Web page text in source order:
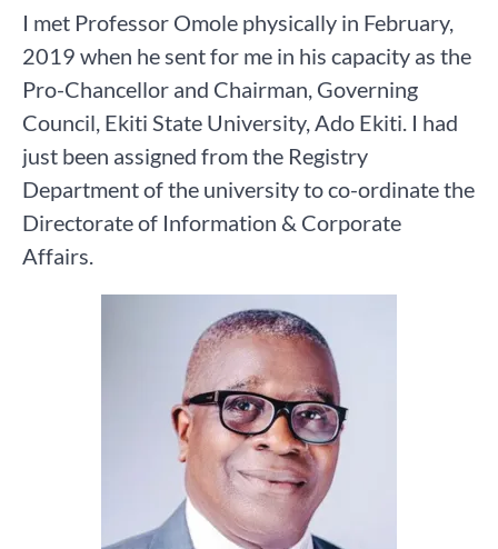
I met Professor Omole physically in February,
2019 when he sent for me in his capacity as the
Pro-Chancellor and Chairman, Governing
Council, Ekiti State University, Ado Ekiti. I had
just been assigned from the Registry
Department of the university to co-ordinate the
Directorate of Information & Corporate
Affairs.